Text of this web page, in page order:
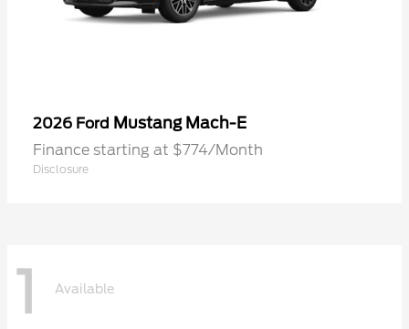
2026 Ford Mustang Mach-E
Finance starting at $774/Month
Disclosure
1 Available